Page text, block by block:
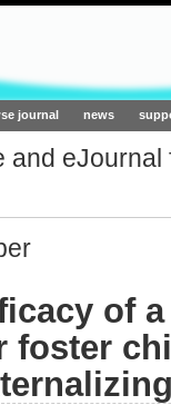
journal news
and
of
foster